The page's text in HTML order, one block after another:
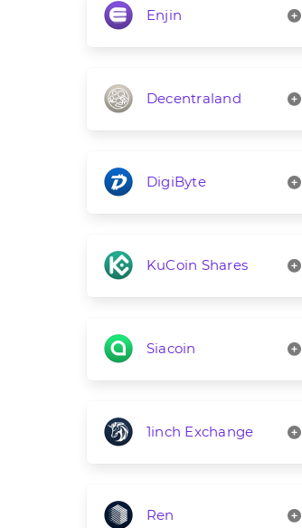
Enjin
Decentraland
DigiByte
KuCoin Shares
Siacoin
1inch Exchange
Ren